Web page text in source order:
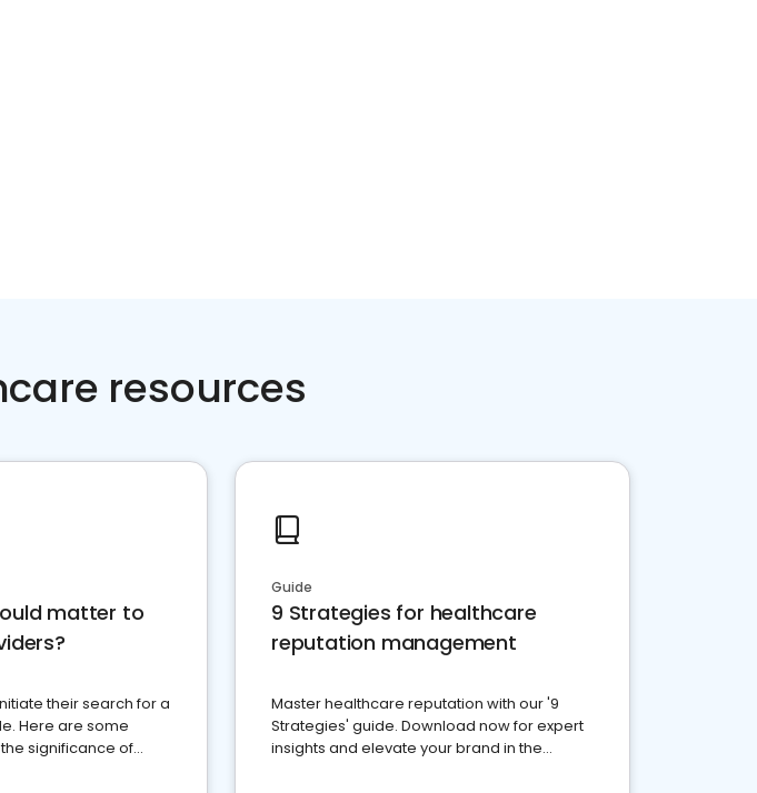
resources
matter to
their search for a
Here are some
significance of
Guide
9 Strategies for healthcare
reputation management
Master healthcare reputation with our '9
Strategies' guide. Download now for expert
insights and elevate your brand in the